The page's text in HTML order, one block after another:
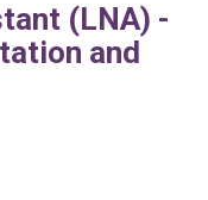
(LNA) -
and